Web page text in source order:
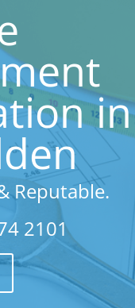
in
Reputable.
2101